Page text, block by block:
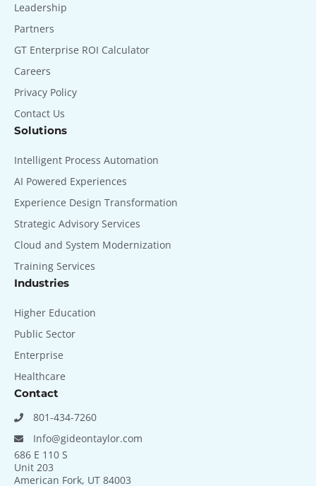
Leadership
Partners
GT Enterprise ROI Calculator
Careers
Privacy Policy
Contact Us
Solutions
Intelligent Process Automation
AI Powered Experiences
Experience Design Transformation
Strategic Advisory Services
Cloud and System Modernization
Training Services
Industries
Higher Education
Public Sector
Enterprise
Healthcare
Contact
801-434-7260
Info@gideontaylor.com
686 E 110 S
Unit 203
American Fork, UT 84003